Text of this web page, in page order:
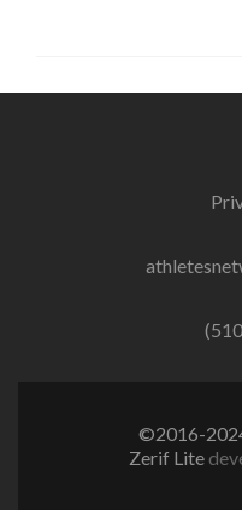
©2016-
Zerif Lite